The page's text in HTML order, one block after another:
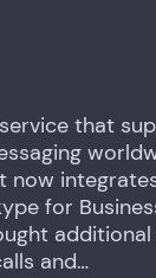
that
for
and…